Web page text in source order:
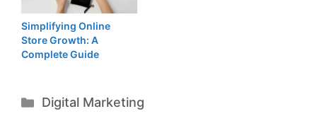
Simplifying Online
Store Growth: A
Complete Guide
Categories
Digital Marketing